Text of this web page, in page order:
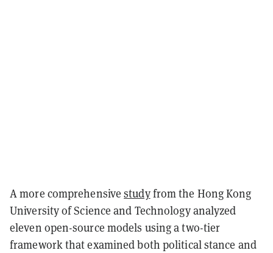
A more comprehensivestudyfrom the Hong Kong
University of Science and Technology analyzed
eleven open-source models using a two-tier
framework that examined both political stance and